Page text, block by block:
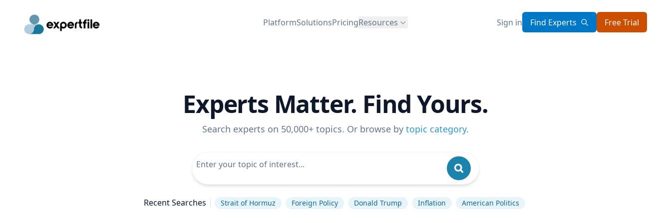
PlatformSolutionsPricingResources Sign in Find Experts Free Trial
Experts Matter. Find Yours.
Search experts on 50,000+ topics. Or browse by topic category.
Recent Searches Strait of Hormuz Foreign Policy Donald Trump Inflation American Politics